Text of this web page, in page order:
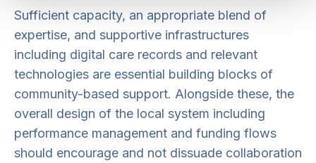
Sufficient capacity, an appropriate blend of
expertise, and supportive infrastructures
including digital care records and relevant
technologies are essential building blocks of
community-based support. Alongside these, the
overall design of the local system including
performance management and funding flows
should encourage and not dissuade collaboration